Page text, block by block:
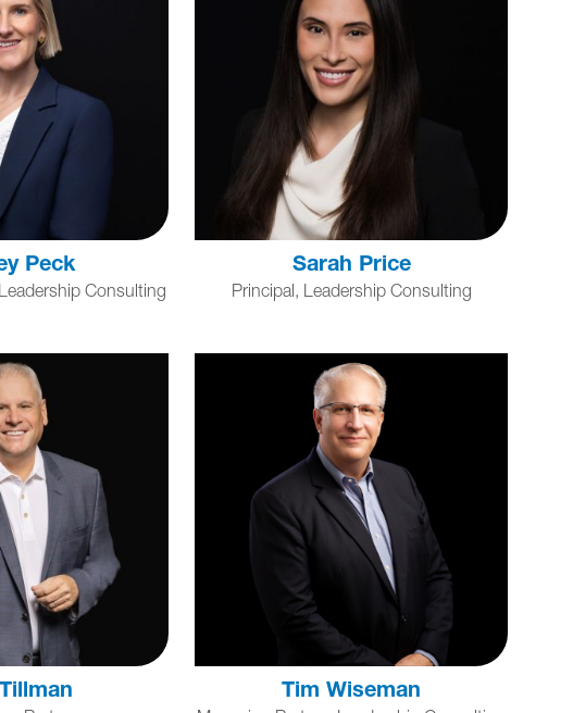
Peck
Consulting
Sarah Price
Principal, Leadership Consulting
Tim Wiseman